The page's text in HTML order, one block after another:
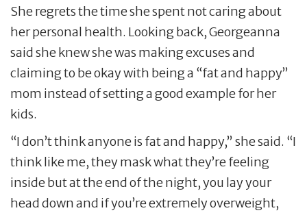
She regrets the time she spent not caring about
her personal health. Looking back, Georgeanna
said she knew she was making excuses and
claiming to be okay with being a “fat and happy”
mom instead of setting a good example for her
kids.
“I don’t think anyone is fat and happy,” she said. “I
think like me, they mask what they’re feeling
inside but at the end of the night, you lay your
head down and if you’re extremely overweight,